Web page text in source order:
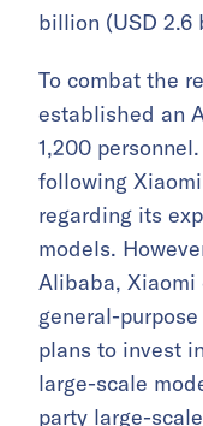
billion (USD 2.6
To combat the
established an
1,200
following
regarding its
models.
Alibaba,
general-
plans to invest
large-scale
party large-